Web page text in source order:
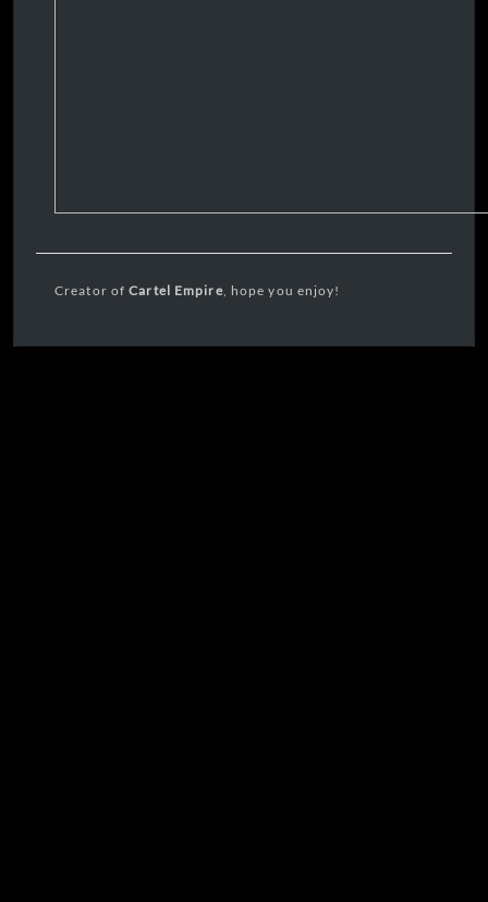
Creator ofCartel Empire, hope you enjoy!